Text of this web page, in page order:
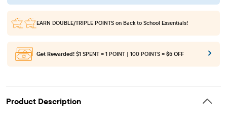
EARN DOUBLE/TRIPLE POINTS on Back to School Essentials!
Get Rewarded! $1 SPENT = 1 POINT | 100 POINTS = $5 OFF
Product Description